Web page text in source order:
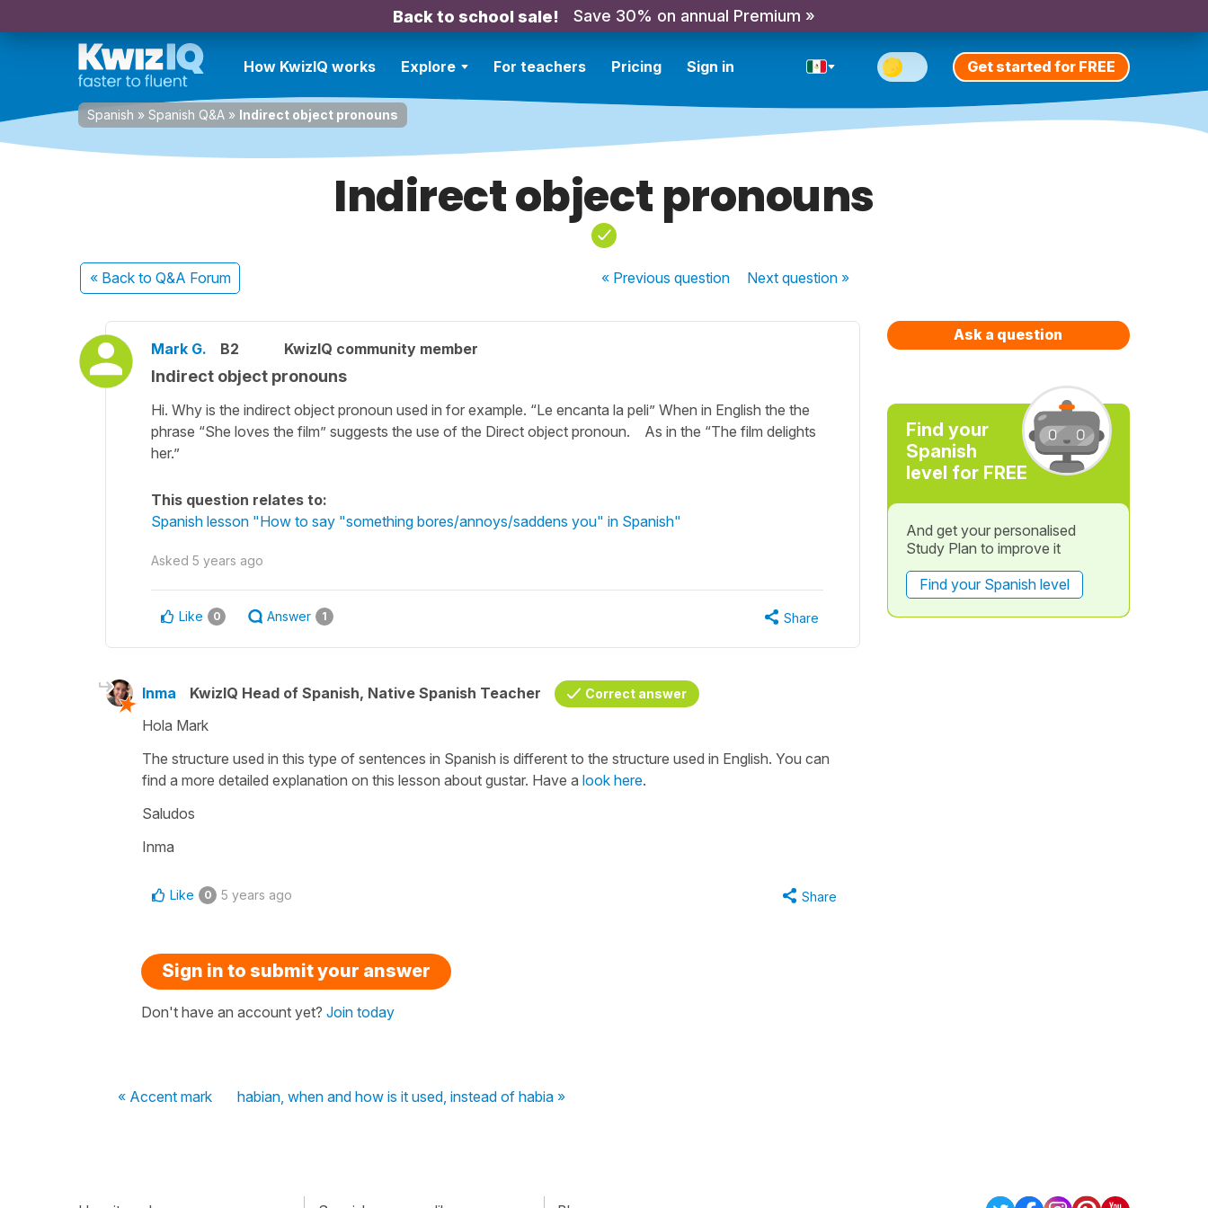
Back to school sale! Save 30% on annual Premium »
How KwizIQ works Explore For teachers Pricing Sign in Get started for FREE
Spanish » Spanish Q&A » Indirect object pronouns
Indirect object pronouns
« Back to Q&A Forum « Previousquestion Nextquestion »
Mark G. B2 KwizIQ community member
Indirect object pronouns
Hi. Why is the indirect object pronoun used in for example. “Le encanta la peli” When in English the the
phrase “She loves the film” suggests the use of the Direct object pronoun. As in the “The film delights
her.”
This question relates to:
Spanish lesson "How to say "something bores/annoys/saddens you" in Spanish"
Asked 5 years ago
Like 0 Answer 1 Share
Inma KwizIQ Head of Spanish, Native Spanish Teacher Correct answer
Hola Mark
The structure used in this type of sentences in Spanish is different to the structure used in English. You can
find a more detailed explanation on this lesson about gustar. Have a look here.
Saludos
Inma
Like 0 5 years ago Share
Sign in to submit your answer
Don't have an account yet? Join today
« Accent mark habian, when and how is it used, instead of habia »
Ask a question
Find your
Spanish
level for FREE
And get your personalised
Study Plan to improve it
Find your Spanish level